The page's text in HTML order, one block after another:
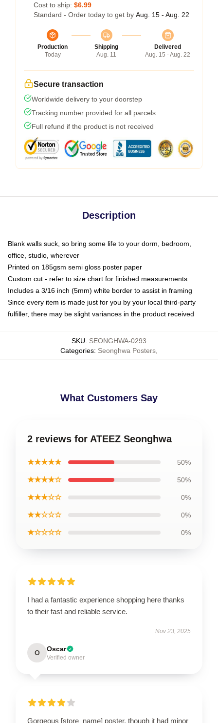
Cost to ship: $6.99
Standard - Order today to get by Aug. 15 - Aug. 22
Production
Today
Shipping
Aug. 11
Delivered
Aug. 15 - Aug. 22
Secure transaction
Worldwide delivery to your doorstep
Tracking number provided for all parcels
Full refund if the product is not received
Description
Blank walls suck, so bring some life to your dorm, bedroom,
office, studio, wherever
Printed on 185gsm semi gloss poster paper
Custom cut - refer to size chart for finished measurements
Includes a 3/16 inch (5mm) white border to assist in framing
Since every item is made just for you by your local third-party
fulfiller, there may be slight variances in the product received
SKU: SEONGHWA-0293
Categories: Seonghwa Posters
What Customers Say
2 reviews for ATEEZ Seonghwa
★★★★★ 50%
★★★★☆ 50%
★★★☆☆ 0%
★★☆☆☆ 0%
★☆☆☆☆ 0%
I had a fantastic experience shopping here thanks
to their fast and reliable service.
Nov 23, 2025
O Oscar
Verified owner
Gorgeous [store_name] poster, though it had minor